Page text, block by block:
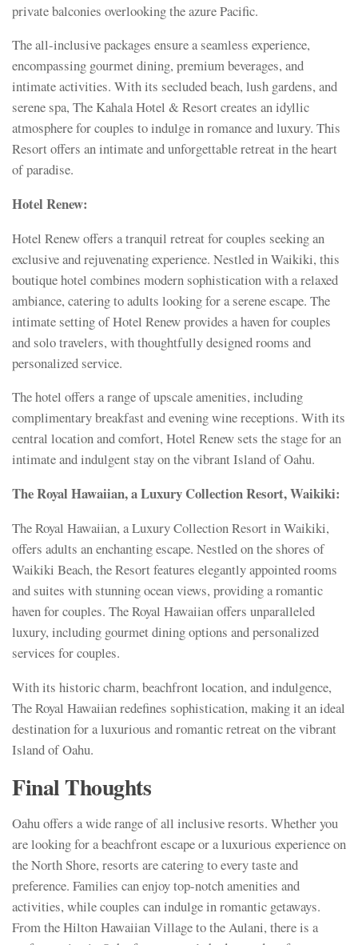
private balconies overlooking the azure Pacific.
The all-inclusive packages ensure a seamless experience,
encompassing gourmet dining, premium beverages, and
intimate activities. With its secluded beach, lush gardens, and
serene spa, The Kahala Hotel & Resort creates an idyllic
atmosphere for couples to indulge in romance and luxury. This
Resort offers an intimate and unforgettable retreat in the heart
of paradise.
Hotel Renew:
Hotel Renew offers a tranquil retreat for couples seeking an
exclusive and rejuvenating experience. Nestled in Waikiki, this
boutique hotel combines modern sophistication with a relaxed
ambiance, catering to adults looking for a serene escape. The
intimate setting of Hotel Renew provides a haven for couples
and solo travelers, with thoughtfully designed rooms and
personalized service.
The hotel offers a range of upscale amenities, including
complimentary breakfast and evening wine receptions. With its
central location and comfort, Hotel Renew sets the stage for an
intimate and indulgent stay on the vibrant Island of Oahu.
The Royal Hawaiian, a Luxury Collection Resort, Waikiki:
The Royal Hawaiian, a Luxury Collection Resort in Waikiki,
offers adults an enchanting escape. Nestled on the shores of
Waikiki Beach, the Resort features elegantly appointed rooms
and suites with stunning ocean views, providing a romantic
haven for couples. The Royal Hawaiian offers unparalleled
luxury, including gourmet dining options and personalized
services for couples.
With its historic charm, beachfront location, and indulgence,
The Royal Hawaiian redefines sophistication, making it an ideal
destination for a luxurious and romantic retreat on the vibrant
Island of Oahu.
Final Thoughts
Oahu offers a wide range of all inclusive resorts. Whether you
are looking for a beachfront escape or a luxurious experience on
the North Shore, resorts are catering to every taste and
preference. Families can enjoy top-notch amenities and
activities, while couples can indulge in romantic getaways.
From the Hilton Hawaiian Village to the Aulani, there is a